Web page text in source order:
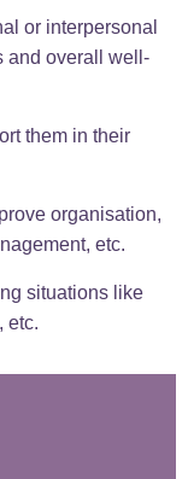
or interpersonal
and overall well-
them in their
organisation,
etc.
situations like
etc.